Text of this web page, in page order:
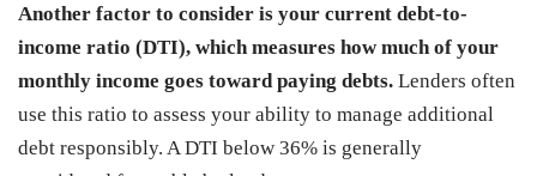
Another factor to consider is your current debt-to-
income ratio (DTI), which measures how much of your
monthly income goes toward paying debts. Lenders often
use this ratio to assess your ability to manage additional
debt responsibly. A DTI below 36% is generally